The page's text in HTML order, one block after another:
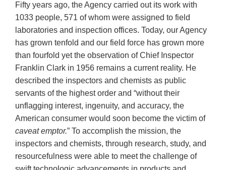
Fifty years ago, the Agency carried out its work with
1033 people, 571 of whom were assigned to field
laboratories and inspection offices. Today, our Agency
has grown tenfold and our field force has grown more
than fourfold yet the observation of Chief Inspector
Franklin Clark in 1956 remains a current reality. He
described the inspectors and chemists as public
servants of the highest order and “without their
unflagging interest, ingenuity, and accuracy, the
American consumer would soon become the victim of
caveat emptor.” To accomplish the mission, the
inspectors and chemists, through research, study, and
resourcefulness were able to meet the challenge of